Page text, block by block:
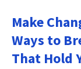
Make
Ways to
That Hold